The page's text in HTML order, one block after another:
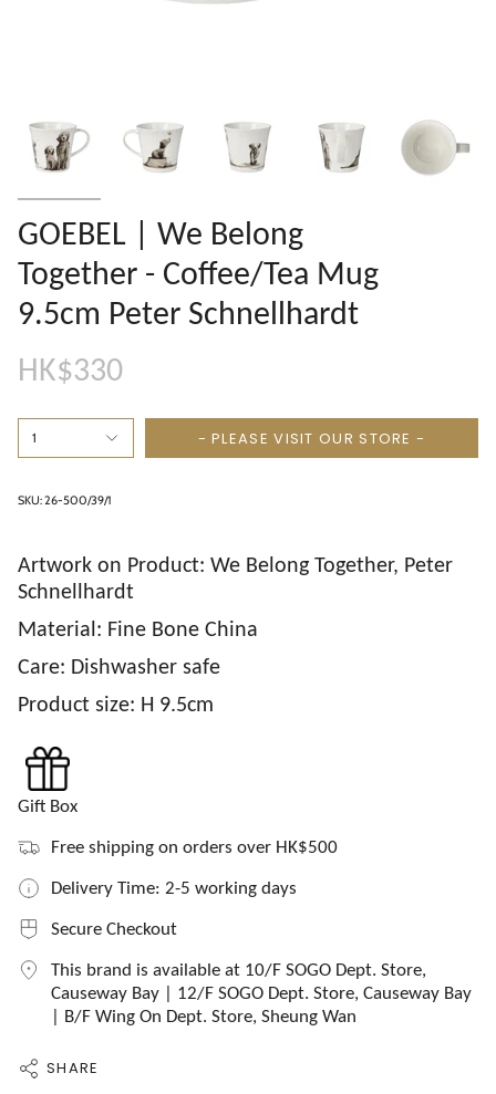
GOEBEL | We Belong
Together - Coffee/Tea Mug
9.5cm Peter Schnellhardt
HK$330
1 - PLEASE VISIT OUR STORE -
SKU: 26-500/39/1
Artwork on Product: We Belong Together, Peter
Schnellhardt
Material: Fine Bone China
Care: Dishwasher safe
Product size: H 9.5cm
Gift Box
Free shipping on orders over HK$500
Delivery Time: 2-5 working days
Secure Checkout
This brand is available at 10/F SOGO Dept. Store,
Causeway Bay | 12/F SOGO Dept. Store, Causeway Bay
| B/F Wing On Dept. Store, Sheung Wan
SHARE